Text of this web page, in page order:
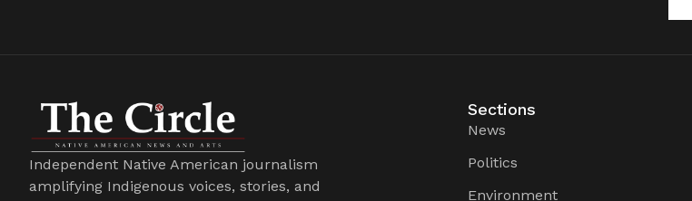
Independent Native American journalism
amplifying Indigenous voices, stories, and
Sections
News
Politics
Environment